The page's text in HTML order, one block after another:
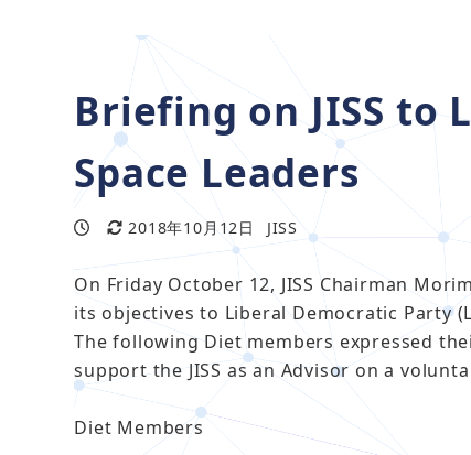
Briefing on JISS to
Space Leaders
投稿日更新日
2018年10月12日
著
JISS
On Friday October 12, JISS Chairman
its objectives to Liberal Democratic Party
The following Diet members expressed
support the JISS as an Advisor on a
Diet Members